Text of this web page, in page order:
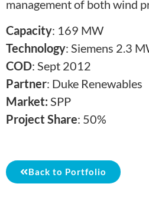
management of both wind
Capacity: 169 MW
Technology: Siemens 2.3
COD: Sept 2012
Partner: Duke Renewables
Market: SPP
Project Share: 50%
Back to Portfolio